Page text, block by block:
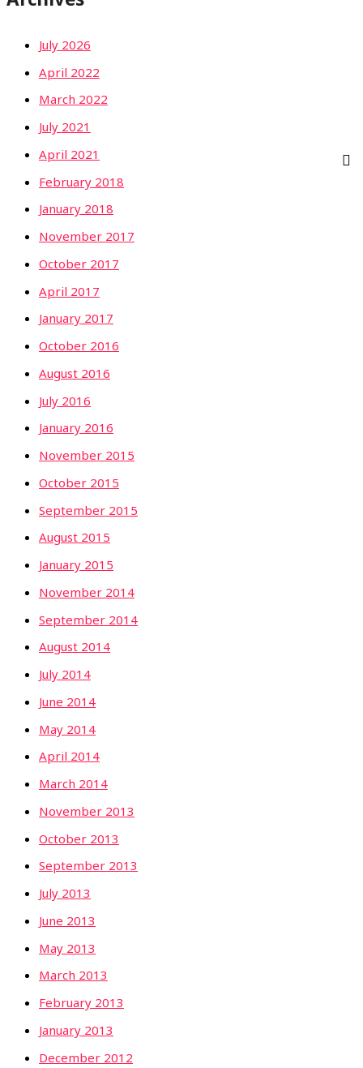
July 2026
April 2022
March 2022
July 2021
April 2021
February 2018
January 2018
November 2017
October 2017
April 2017
January 2017
October 2016
August 2016
July 2016
January 2016
November 2015
October 2015
September 2015
August 2015
January 2015
November 2014
September 2014
August 2014
July 2014
June 2014
May 2014
April 2014
March 2014
November 2013
October 2013
September 2013
July 2013
June 2013
May 2013
March 2013
February 2013
January 2013
December 2012